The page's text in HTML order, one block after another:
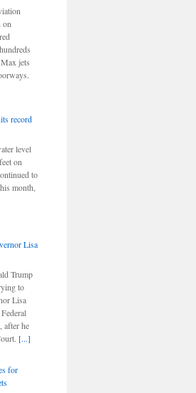
on
jets
record
level
on
to
month,
Lisa
Trump
to
Lisa
after he
[...]
for